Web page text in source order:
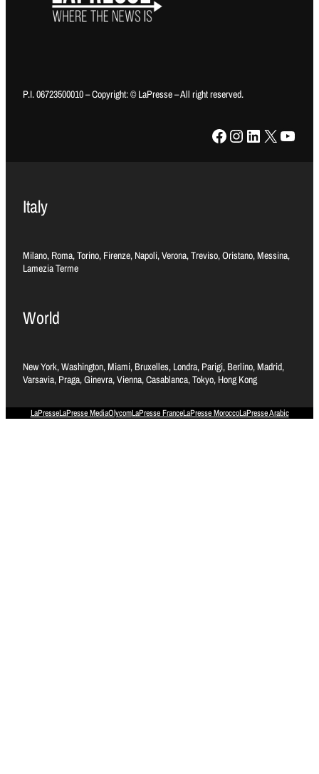
P.I. 06723500010 – Copyright: © LaPresse – All right reserved.
Facebook Instagram LinkedIn X YouTube
Italy
Milano, Roma, Torino, Firenze, Napoli, Verona, Treviso, Oristano, Messina,
Lamezia Terme
World
New York, Washington, Miami, Bruxelles, Londra, Parigi, Berlino, Madrid,
Varsavia, Praga, Ginevra, Vienna, Casablanca, Tokyo, Hong Kong
LaPresseLaPresse MediaOlycomLaPresse FranceLaPresse MoroccoLaPresse Arabic